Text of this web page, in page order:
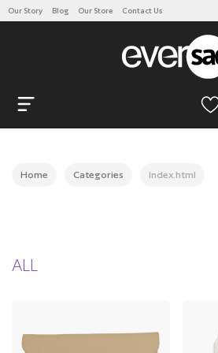
Our Story Blog Our Store Contact Us
Home Categories Index.html
ALL